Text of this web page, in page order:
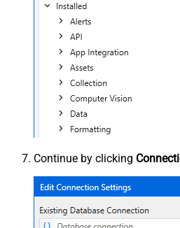
Continue by clicking